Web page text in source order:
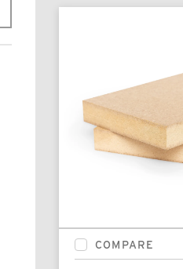
COMPARE